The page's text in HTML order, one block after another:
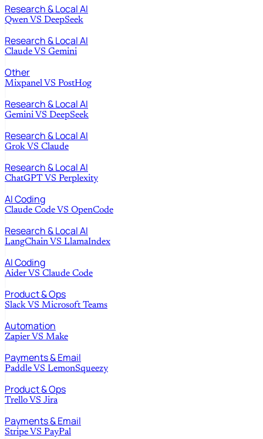
Research & Local AI
Qwen VS DeepSeek
Research & Local AI
Claude VS Gemini
Other
Mixpanel VS PostHog
Research & Local AI
Gemini VS DeepSeek
Research & Local AI
Grok VS Claude
Research & Local AI
ChatGPT VS Perplexity
AI Coding
Claude Code VS OpenCode
Research & Local AI
LangChain VS LlamaIndex
AI Coding
Aider VS Claude Code
Product & Ops
Slack VS Microsoft Teams
Automation
Zapier VS Make
Payments & Email
Paddle VS LemonSqueezy
Product & Ops
Trello VS Jira
Payments & Email
Stripe VS PayPal